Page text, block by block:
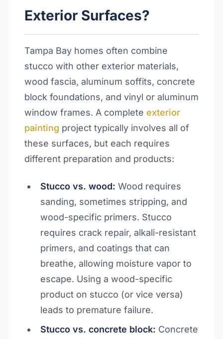
Exterior Surfaces?
Tampa Bay homes often combine
stucco with other exterior materials,
wood fascia, aluminum soffits, concrete
block foundations, and vinyl or aluminum
window frames. A complete exterior
painting project typically involves all of
these surfaces, but each requires
different preparation and products:
Stucco vs. wood: Wood requires
sanding, sometimes stripping, and
wood-specific primers. Stucco
requires crack repair, alkali-resistant
primers, and coatings that can
breathe, allowing moisture vapor to
escape. Using a wood-specific
product on stucco (or vice versa)
leads to premature failure.
Stucco vs. concrete block: Concrete